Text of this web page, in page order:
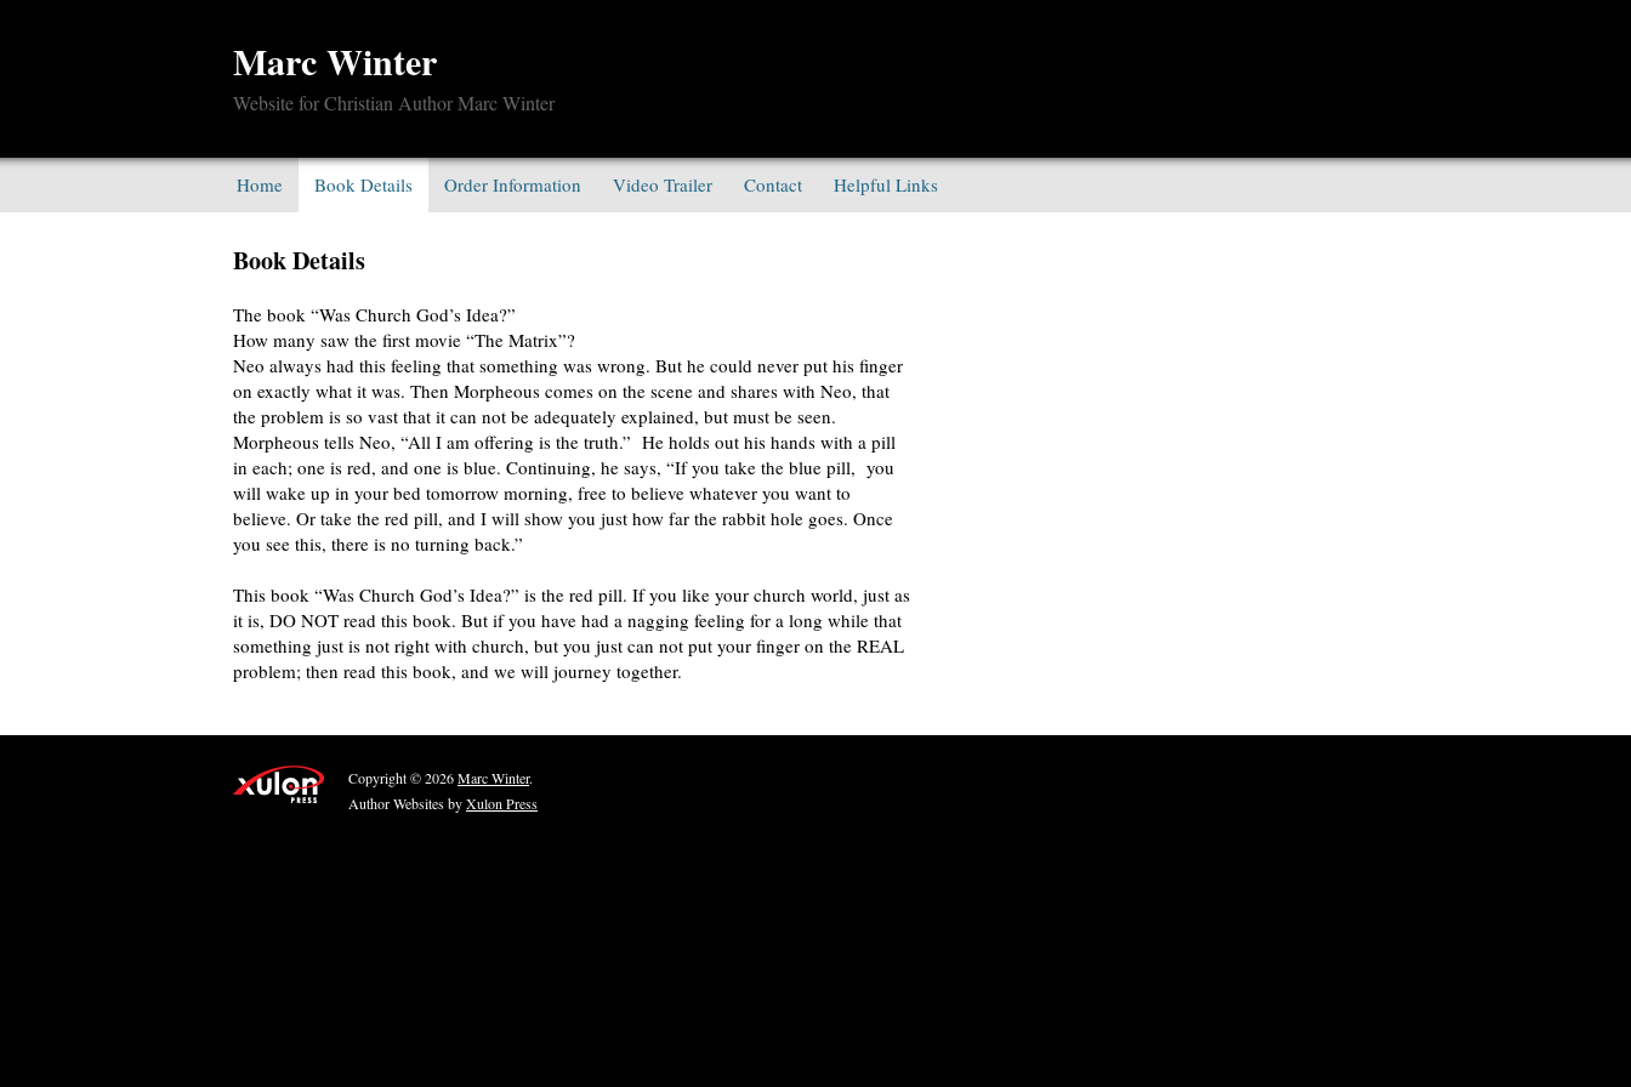
Marc Winter
Website for Christian Author Marc Winter
Home Book Details Order Information Video Trailer Contact Helpful Links
Book Details
The book “Was Church God’s Idea?”
How many saw the first movie “The Matrix”?
Neo always had this feeling that something was wrong. But he could never put his finger
on exactly what it was. Then Morpheous comes on the scene and shares with Neo, that
the problem is so vast that it can not be adequately explained, but must be seen.
Morpheous tells Neo, “All I am offering is the truth.” He holds out his hands with a pill
in each; one is red, and one is blue. Continuing, he says, “If you take the blue pill, you
will wake up in your bed tomorrow morning, free to believe whatever you want to
believe. Or take the red pill, and I will show you just how far the rabbit hole goes. Once
you see this, there is no turning back.”
This book “Was Church God’s Idea?” is the red pill. If you like your church world, just as
it is, DO NOT read this book. But if you have had a nagging feeling for a long while that
something just is not right with church, but you just can not put your finger on the REAL
problem; then read this book, and we will journey together.
Copyright © 2026Marc Winter.
Author Websites byXulon Press